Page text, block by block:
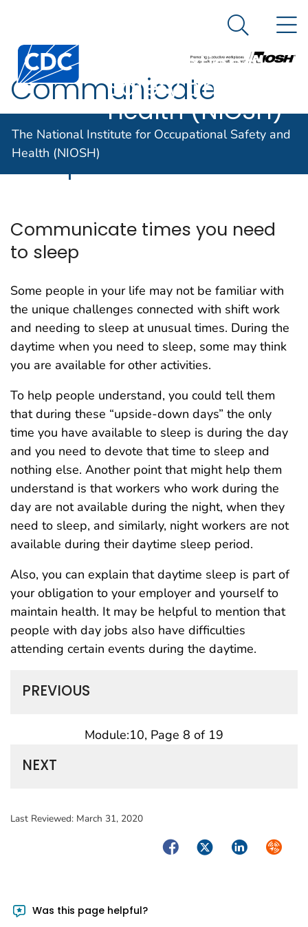
An official website of the United States government
Centers for Disease Control and Prevention. CDC
The National
Institute for
Occupational
Safety and
Health (NIOSH)
Search
The National Institute for Occupational Safety and
Health (NIOSH)
Communicate
times you need to
sleep
Communicate times you need
to sleep
Some people in your life may not be familiar with
the unique challenges connected with shift work
and needing to sleep at unusual times. During the
daytime when you need to sleep, some may think
you are available for other activities.
To help people understand, you could tell them
that during these “upside-down days” the only
time you have available to sleep is during the day
and you need to devote that time to sleep and
nothing else. Another point that might help them
understand is that workers who work during the
day are not available during the night, when they
need to sleep, and similarly, night workers are not
available during their daytime sleep period.
Also, you can explain that daytime sleep is part of
your obligation to your employer and yourself to
maintain health. It may be helpful to mention that
people with day jobs also have difficulties
attending certain events during the daytime.
PREVIOUS
Module:10, Page 8 of 19
NEXT
Last Reviewed: March 31, 2020
FacebookTwitterLinkedIn
Was this page helpful?